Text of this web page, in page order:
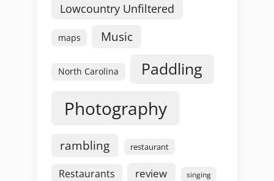
Lowcountry Unfiltered
maps Music
North Carolina Paddling
Photography
rambling restaurant
Restaurants review singing